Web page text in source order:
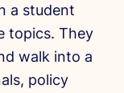
a student
topics. They
walk into a
policy